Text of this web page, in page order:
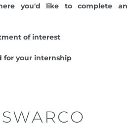
you'd like to complete an
of interest
for your internship